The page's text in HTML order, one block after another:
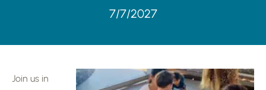
7/7/2027
Join us in